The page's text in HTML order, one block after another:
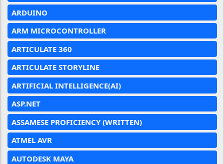
ARDUINO
ARM MICROCONTROLLER
ARTICULATE 360
ARTICULATE STORYLINE
ARTIFICIAL INTELLIGENCE(AI)
ASP.NET
ASSAMESE PROFICIENCY (WRITTEN)
ATMEL AVR
AUTODESK MAYA